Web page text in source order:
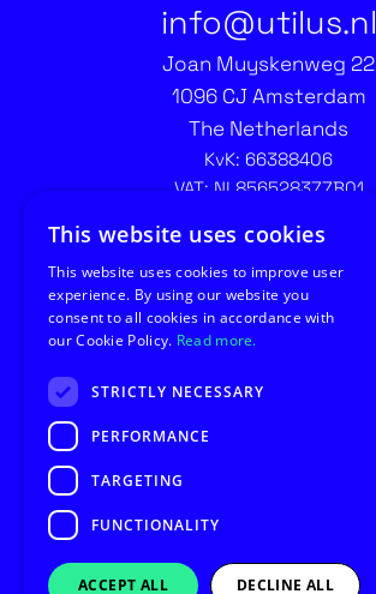
info@utilus.nl
Joan Muyskenweg 22
1096 CJ Amsterdam
The Netherlands
KvK: 66388406
VAT: NL856528377B01
recruitment@utilus.nl
© Copyright 2026 Utilus
Privacy
General Conditions
This website uses cookies
This website uses cookies to improve user
experience. By using our website you
consent to all cookies in accordance with
our Cookie Policy. Read more.
STRICTLY NECESSARY
PERFORMANCE
TARGETING
FUNCTIONALITY
ACCEPT ALL DECLINE ALL